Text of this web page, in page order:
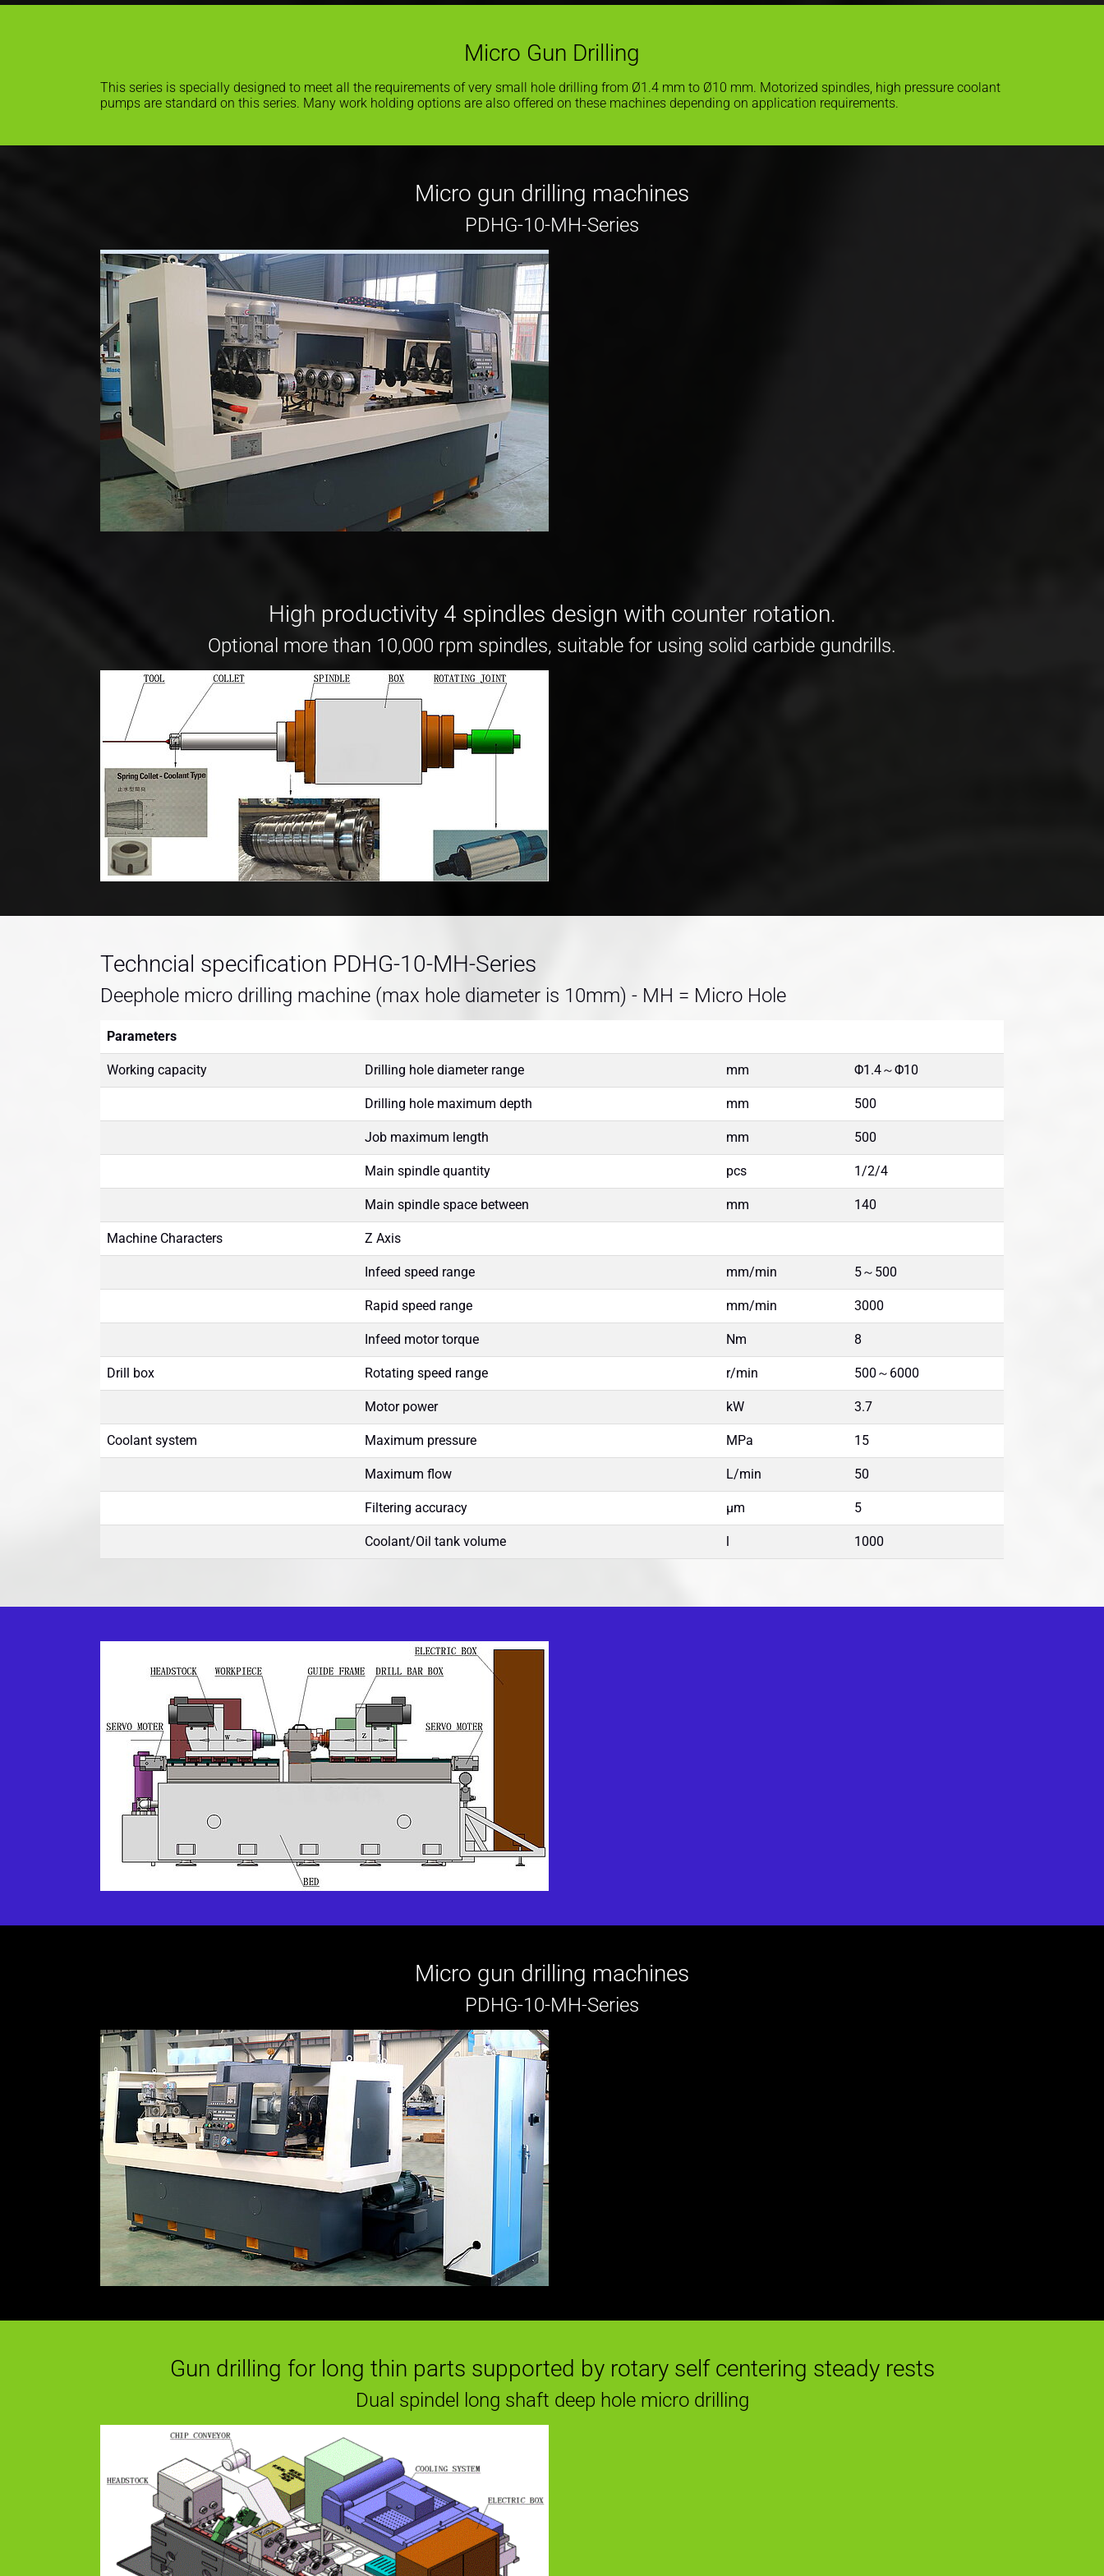
Micro Gun Drilling
This series is specially designed to meet all the requirements of very small hole drilling from Ø1.4 mm to Ø10 mm. Motorized spindles, high pressure coolant
pumps are standard on this series. Many work holding options are also offered on these machines depending on application requirements.
Micro gun drilling machines
PDHG-10-MH-Series
High productivity 4 spindles design with counter rotation.
Optional more than 10,000 rpm spindles, suitable for using solid carbide gundrills.
Techncial specification PDHG-10-MH-Series
Deephole micro drilling machine (max hole diameter is 10mm) - MH = Micro Hole
Parameters
Working capacity Drilling hole diameter range mm Φ1.4～Φ10
Drilling hole maximum depth mm 500
Job maximum length mm 500
Main spindle quantity pcs 1/2/4
Main spindle space between mm 140
Machine Characters Z Axis
Infeed speed range mm/min 5～500
Rapid speed range mm/min 3000
Infeed motor torque Nm 8
Drill box Rotating speed range r/min 500～6000
Motor power kW 3.7
Coolant system Maximum pressure MPa 15
Maximum flow L/min 50
Filtering accuracy µm 5
Coolant/Oil tank volume l 1000
Micro gun drilling machines
PDHG-10-MH-Series
Gun drilling for long thin parts supported by rotary self centering steady rests
Dual spindel long shaft deep hole micro drilling